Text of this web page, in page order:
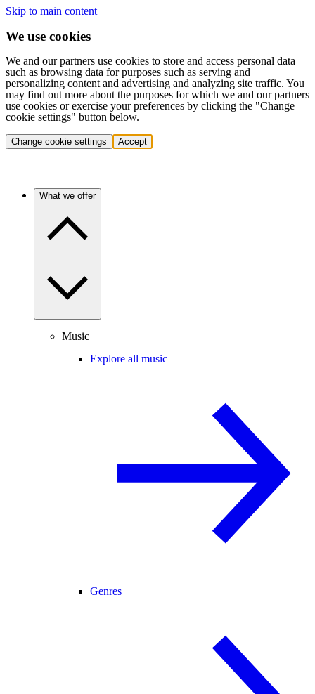
Skip to main content
We use cookies
We and our partners use cookies to store and access personal data
such as browsing data for purposes such as serving and
personalizing content and advertising and analyzing site traffic. You
may find out more about the purposes for which we and our partners
use cookies or exercise your preferences by clicking the "Change
cookie settings" button below.
Change cookie settings Accept
What we offer
Music
Explore all music
Genres